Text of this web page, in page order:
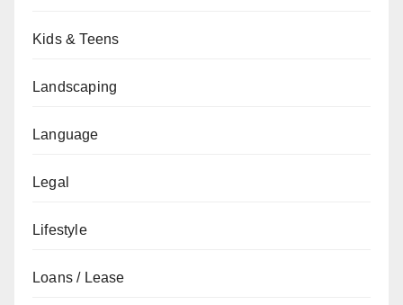
Kids & Teens
Landscaping
Language
Legal
Lifestyle
Loans / Lease